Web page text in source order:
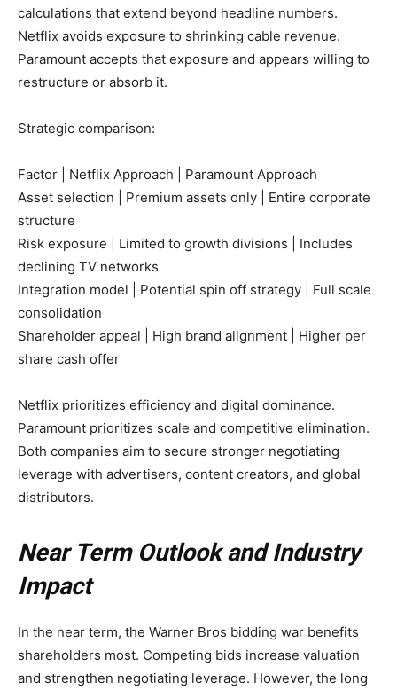
calculations that extend beyond headline numbers.
Netflix avoids exposure to shrinking cable revenue.
Paramount accepts that exposure and appears willing to
restructure or absorb it.
Strategic comparison:
Factor | Netflix Approach | Paramount Approach
Asset selection | Premium assets only | Entire corporate
structure
Risk exposure | Limited to growth divisions | Includes
declining TV networks
Integration model | Potential spin off strategy | Full scale
consolidation
Shareholder appeal | High brand alignment | Higher per
share cash offer
Netflix prioritizes efficiency and digital dominance.
Paramount prioritizes scale and competitive elimination.
Both companies aim to secure stronger negotiating
leverage with advertisers, content creators, and global
distributors.
Near Term Outlook and Industry
Impact
In the near term, the Warner Bros bidding war benefits
shareholders most. Competing bids increase valuation
and strengthen negotiating leverage. However, the long